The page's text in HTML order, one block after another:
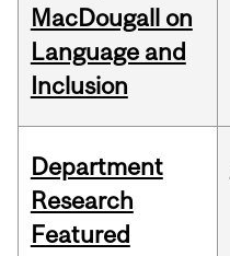
MacDougall on
Language and
Inclusion
Department
Research
Featured